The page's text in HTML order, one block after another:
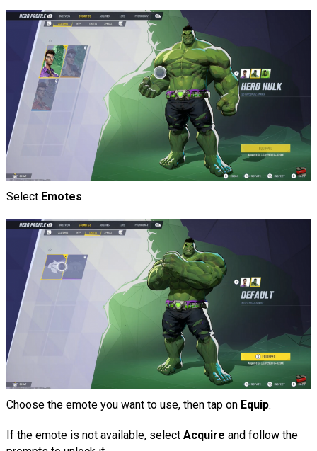
Select Emotes.
Choose the emote you want to use, then tap on Equip.
If the emote is not available, select Acquire and follow the